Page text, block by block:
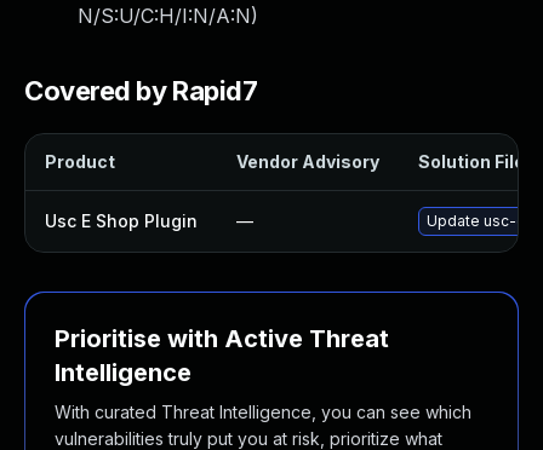
N/S:U/C:H/I:N/A:N)
Covered by Rapid7
Product Vendor Advisory Solution File
Usc E Shop Plugin — Update usc-e-
Prioritise with Active Threat
Intelligence
With curated Threat Intelligence, you can see which
vulnerabilities truly put you at risk, prioritize what